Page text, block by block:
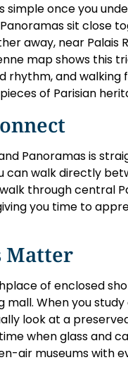
simple once you
sit close
away, near Palais
map shows this
rhythm, and
of Parisian
Panoramas is
can walk directly
through central
you time to
Matter
of enclosed
When you
look at a
when glass and
air museums with